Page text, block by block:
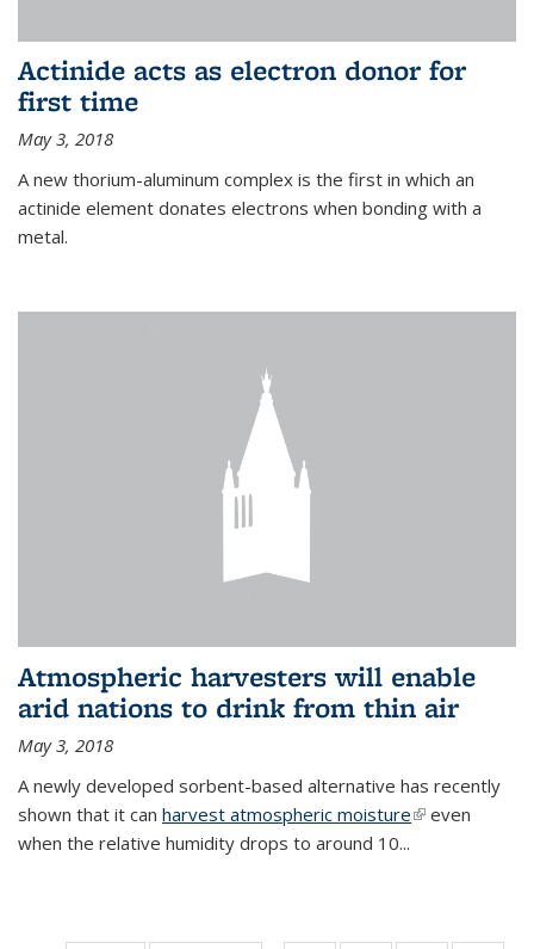
Actinide acts as electron donor for
first time
May 3, 2018
A new thorium-aluminum complex is the first in which an
actinide element donates electrons when bonding with a
metal.
Atmospheric harvesters will enable
arid nations to drink from thin air
May 3, 2018
A newly developed sorbent-based alternative has recently
shown that it can harvest atmospheric moisture(link is
even
when the relative humidity drops to around 10...